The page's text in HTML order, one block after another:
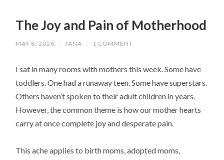
The Joy and Pain of Motherhood
MAY 8, 2026 / JANA / 1 COMMENT
I sat in many rooms with mothers this week. Some have
toddlers. One had a runaway teen. Some have superstars.
Others haven’t spoken to their adult children in years.
However, the common theme is how our mother hearts
carry at once complete joy and desperate pain.
This ache applies to birth moms, adopted moms,